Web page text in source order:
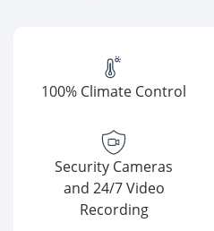
100% Climate Control
Security Cameras
and 24/7 Video
Recording